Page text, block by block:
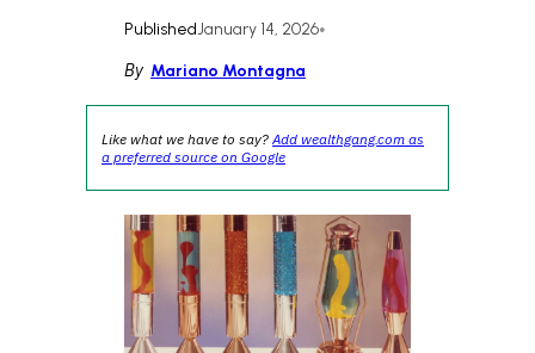
PublishedJanuary 14, 2026•
By Mariano Montagna
Like what we have to say?Add wealthgang.com as
a preferred source on Google